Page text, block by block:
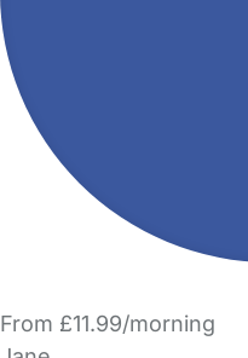
From £11.99/morning